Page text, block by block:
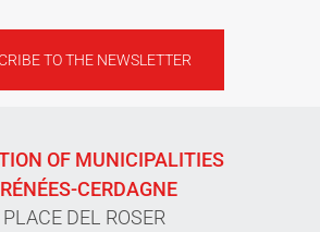
TO THE NEWSLETTER
OF MUNICIPALITIES
CERDAGNE
DEL ROSER